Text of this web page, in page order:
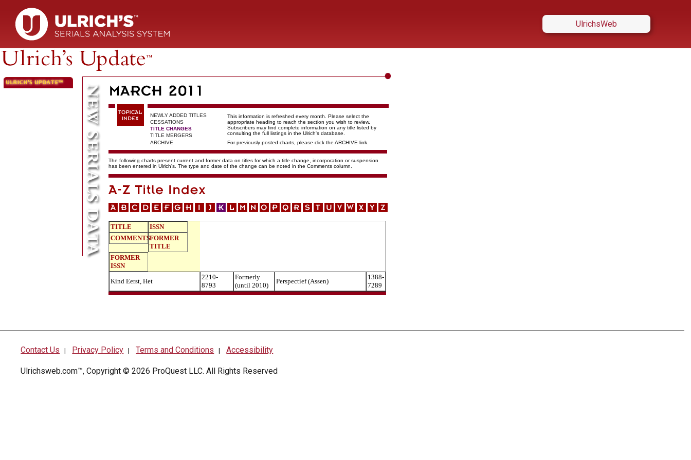
UlrichsWeb
NEWLY ADDED TITLES
This information is refreshed every month. Please select the
appropriate heading to reach the section you wish to review.
Subscribers may find complete information on any title listed by
consulting the full listings in the Ulrich's database.
CESSATIONS
TITLE CHANGES
TITLE MERGERS
ARCHIVE
For previously posted charts, please click the ARCHIVE link.
The following charts present current and former data on titles for which a title change, incorporation or suspension
has been entered in Ulrich's. The type and date of the change can be noted in the Comments column.
TITLE
ISSN
COMMENTSFORMER
TITLE
FORMER
ISSN
Kind Eerst, Het
2210-
8793
Formerly
(until 2010)
Perspectief (Assen)
1388-
7289
Contact Us | Privacy Policy | Terms and Conditions |Accessibility
Ulrichsweb.com™, Copyright © 2026 ProQuest LLC. All Rights Reserved